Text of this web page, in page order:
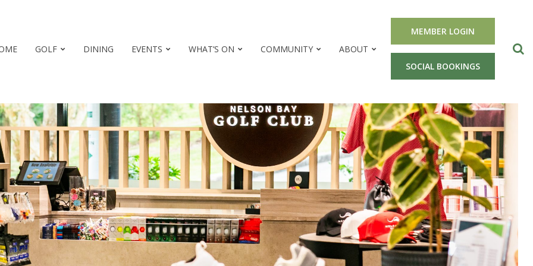
GOLF DINING EVENTS WHAT’S ON COMMUNITY ABOUT
MEMBER LOGIN
SOCIAL BOOKINGS